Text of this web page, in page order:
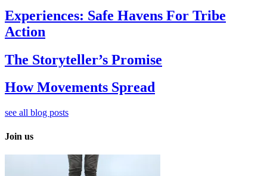
Experiences: Safe Havens For Tribe
Action
The Storyteller’s Promise
How Movements Spread
see all blog posts
Join us